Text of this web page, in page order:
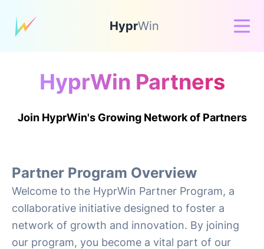
HyprWin
HyprWin Partners
Join HyprWin's Growing Network of Partners
Partner Program Overview
Welcome to the HyprWin Partner Program, a
collaborative initiative designed to foster a
network of growth and innovation. By joining
our program, you become a vital part of our